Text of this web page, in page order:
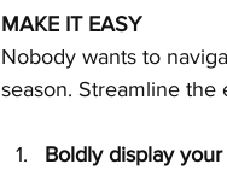
MAKE IT EASY
Nobody wants to
season. Streamline the
Boldly display